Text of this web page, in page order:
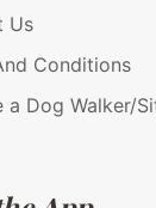
Us
Conditions
a Dog Walker/